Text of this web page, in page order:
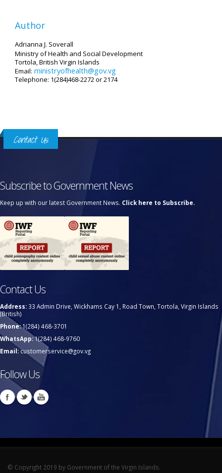
Author
Adrianna J. Soverall
Ministry of Health and Social Development
Tortola, British Virgin Islands
Email: ministryofhealth@gov.vg
Telephone: 1(284)468-2272 or 2174
Contact Us
Subscribe to Government News
Keep up with our latest Government News. Click here to Subscribe.
Contact Us
Address: 33 Admin Drive, Wickhams Cay 1, Road Town, Tortola, Virgin Islands
(British)
Phone:1(284) 468-3701
WhatsApp:1(284) 468-9760
Email:customerservice@gov.vg
Follow Us
© Copyright 2019 by Government of the Virgin Islands.